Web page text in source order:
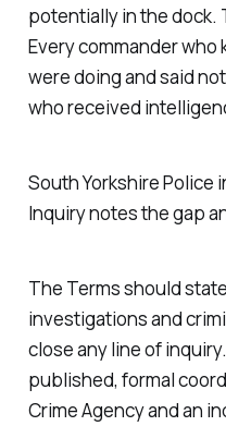
potentially in the dock.
Every commander
were doing and said
who received
South Yorkshire
Inquiry notes the gap
The Terms should
investigations and
close any line of
published, formal
Crime Agency and an